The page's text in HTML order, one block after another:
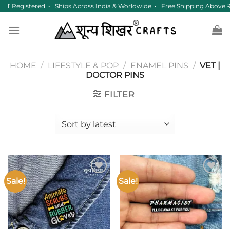
Skip
content
Registered • Ships Across India & Worldwide • Free Shipping Above
HOME / LIFESTYLE & POP / ENAMEL PINS / VET |
DOCTOR PINS
FILTER
Sale!
Add to
wishlist
Sale!
Add to
wishlist